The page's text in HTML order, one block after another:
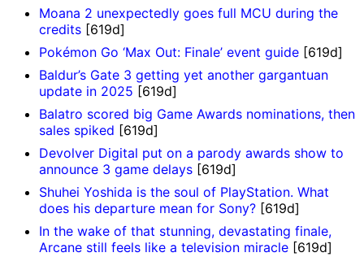
Moana 2 unexpectedly goes full MCU during the
credits [619d]
Pokémon Go ‘Max Out: Finale’ event guide [619d]
Baldur’s Gate 3 getting yet another gargantuan
update in 2025 [619d]
Balatro scored big Game Awards nominations, then
sales spiked [619d]
Devolver Digital put on a parody awards show to
announce 3 game delays [619d]
Shuhei Yoshida is the soul of PlayStation. What
does his departure mean for Sony? [619d]
In the wake of that stunning, devastating finale,
Arcane still feels like a television miracle [619d]